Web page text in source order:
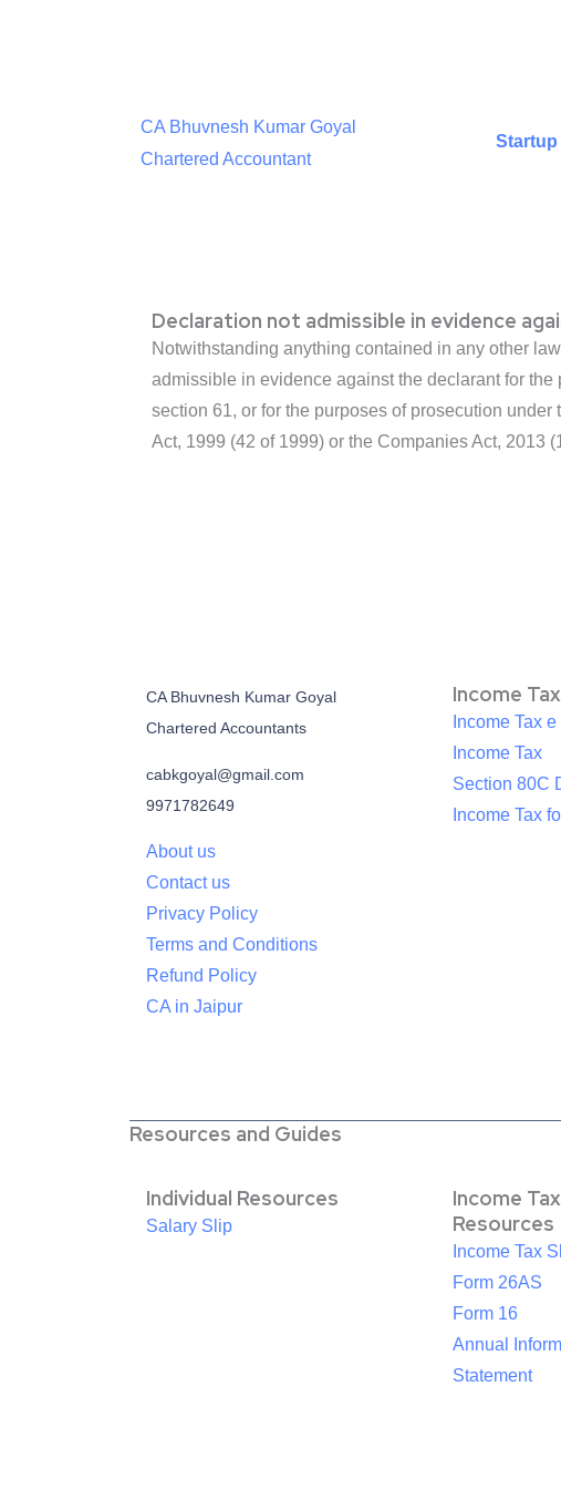
CA Bhuvnesh Kumar Goyal
Chartered Accountant
Declaration not admissible in evidence
Notwithstanding anything contained in any other
admissible in evidence against the declarant for
section 61, or for the purposes of prosecution
Act, 1999 (42 of 1999) or the Companies Act, 2013
CA Bhuvnesh Kumar Goyal
Chartered Accountants
cabkgoyal@gmail.com
9971782649
About us
Contact us
Privacy Policy
Terms and Conditions
Refund Policy
CA in Jaipur
Income Tax
Income Tax
Income Tax
Section 80C
Income Tax
Resources and Guides
Individual Resources
Salary Slip
Income Tax
Resources
Income Tax
Form 26AS
Form 16
Annual
Statement